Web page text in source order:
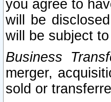
you agree to
will be
will be subject
Business
merger,
sold or